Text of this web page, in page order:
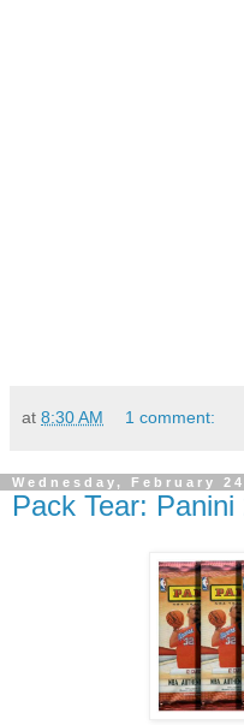
at 8:30 AM 1 comment:
Wednesday, February
Pack Tear: